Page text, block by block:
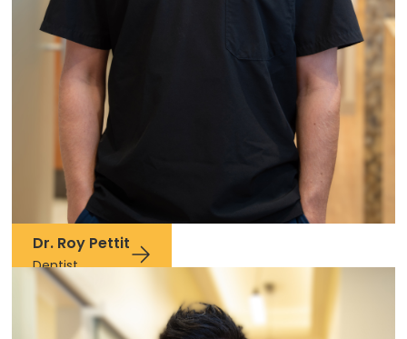
Dr. Roy Pettit
Dentist